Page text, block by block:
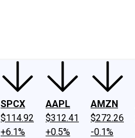
SPCX
$114.92
+6.1%
AAPL
$312.41
+0.5%
AMZN
$272.26
-0.1%